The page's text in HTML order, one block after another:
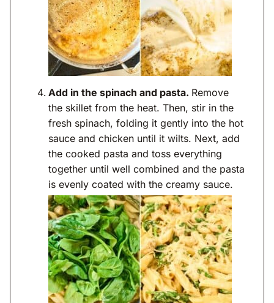
Add in the spinach and pasta. Remove
the skillet from the heat. Then, stir in the
fresh spinach, folding it gently into the hot
sauce and chicken until it wilts. Next, add
the cooked pasta and toss everything
together until well combined and the pasta
is evenly coated with the creamy sauce.